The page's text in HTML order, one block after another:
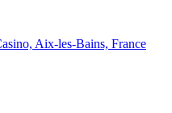
Aix-les-Bains, France